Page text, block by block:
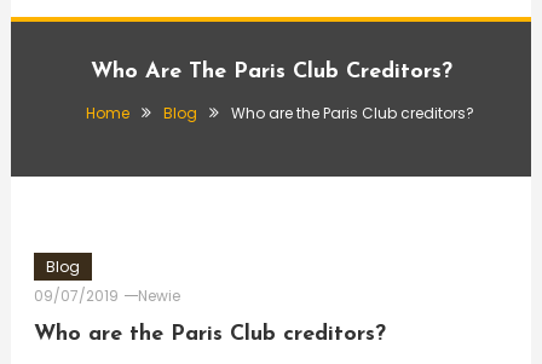
Who Are The Paris Club Creditors?
Home Blog Who are the Paris Club creditors?
Blog
09/07/2019
Newie
Who are the Paris Club creditors?